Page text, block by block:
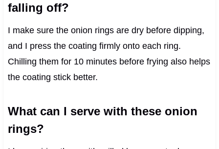
falling off?
I make sure the onion rings are dry before dipping,
and I press the coating firmly onto each ring.
Chilling them for 10 minutes before frying also helps
the coating stick better.
What can I serve with these onion
rings?